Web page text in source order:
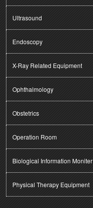
Ultrasound
Endoscopy
X-Ray Related Equipment
Ophthalmology
Obstetrics
Operation Room
Biological Information Moniter
Physical Therapy Equipment